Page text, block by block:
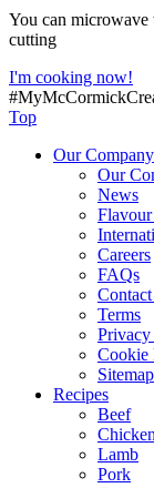
You can microwave
cutting
I'm cooking now!
Top
Our Company
Our
News
Flavour
Careers
FAQs
Terms
Cookie
Sitemap
Recipes
Beef
Chicken
Lamb
Pork